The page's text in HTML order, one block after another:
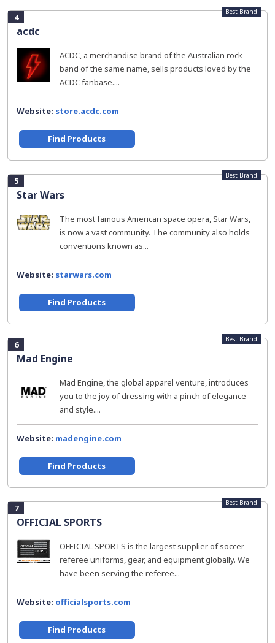
4
acdc
Best Brand
ACDC, a merchandise brand of the Australian rock
band of the same name, sells products loved by the
ACDC fanbase....
Website: store.acdc.com
Find Products
5
Star Wars
Best Brand
The most famous American space opera, Star Wars,
is now a vast community. The community also holds
conventions known as...
Website: starwars.com
Find Products
6
Mad Engine
Best Brand
Mad Engine, the global apparel venture, introduces
you to the joy of dressing with a pinch of elegance
and style....
Website: madengine.com
Find Products
7
OFFICIAL SPORTS
Best Brand
OFFICIAL SPORTS is the largest supplier of soccer
referee uniforms, gear, and equipment globally. We
have been serving the referee...
Website: officialsports.com
Find Products